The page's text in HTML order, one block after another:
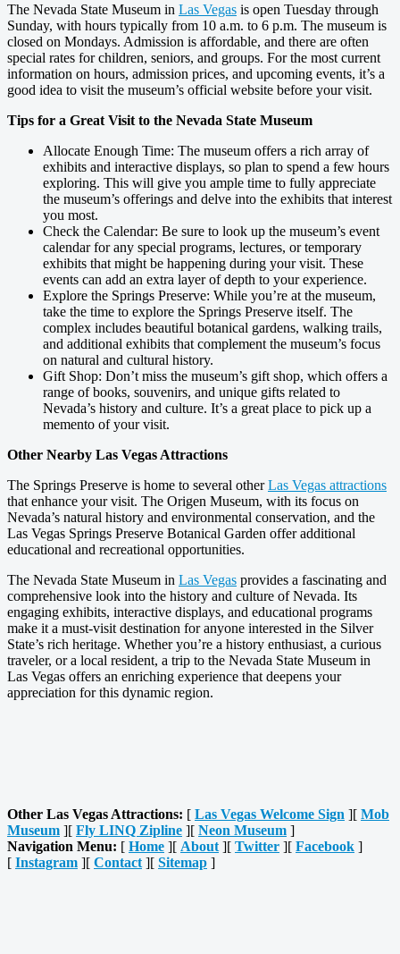
The Nevada State Museum in Las Vegas is open Tuesday through
Sunday, with hours typically from 10 a.m. to 6 p.m. The museum is
closed on Mondays. Admission is affordable, and there are often
special rates for children, seniors, and groups. For the most current
information on hours, admission prices, and upcoming events, it’s a
good idea to visit the museum’s official website before your visit.
Tips for a Great Visit to the Nevada State Museum
Allocate Enough Time: The museum offers a rich array of
exhibits and interactive displays, so plan to spend a few hours
exploring. This will give you ample time to fully appreciate
the museum’s offerings and delve into the exhibits that interest
you most.
Check the Calendar: Be sure to look up the museum’s event
calendar for any special programs, lectures, or temporary
exhibits that might be happening during your visit. These
events can add an extra layer of depth to your experience.
Explore the Springs Preserve: While you’re at the museum,
take the time to explore the Springs Preserve itself. The
complex includes beautiful botanical gardens, walking trails,
and additional exhibits that complement the museum’s focus
on natural and cultural history.
Gift Shop: Don’t miss the museum’s gift shop, which offers a
range of books, souvenirs, and unique gifts related to
Nevada’s history and culture. It’s a great place to pick up a
memento of your visit.
Other Nearby Las Vegas Attractions
The Springs Preserve is home to several otherLas Vegas attractions
that enhance your visit. The Origen Museum, with its focus on
Nevada’s natural history and environmental conservation, and the
Las Vegas Springs Preserve Botanical Garden offer additional
educational and recreational opportunities.
The Nevada State Museum in Las Vegas provides a fascinating and
comprehensive look into the history and culture of Nevada. Its
engaging exhibits, interactive displays, and educational programs
make it a must-visit destination for anyone interested in the Silver
State’s rich heritage. Whether you’re a history enthusiast, a curious
traveler, or a local resident, a trip to the Nevada State Museum in
Las Vegas offers an enriching experience that deepens your
appreciation for this dynamic region.
Other Las Vegas Attractions: [ Las Vegas Welcome Sign ][ Mob
Museum ][ Fly LINQ Zipline ][ Neon Museum ]
Navigation Menu: [ Home ][ About ][ Twitter ][ Facebook ]
[ Instagram ][ Contact ][ Sitemap ]